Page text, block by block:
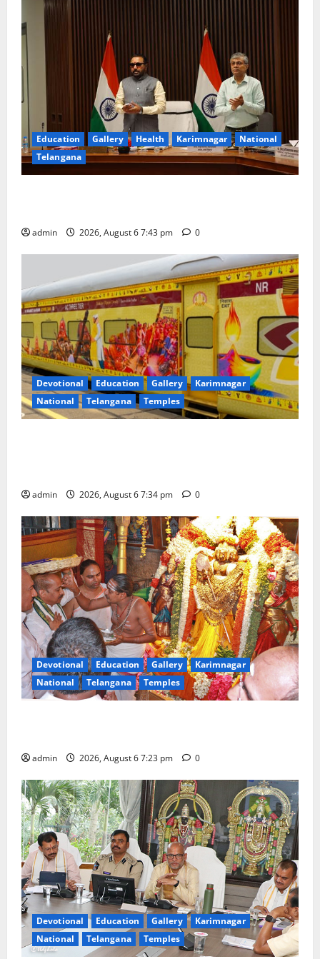
Education Gallery Health Karimnagar
National
Telangana
admin 2026, August 6 7:43 pm 0
Devotional Education Gallery
Karimnagar
National
Telangana Temples
admin 2026, August 6 7:34 pm 0
Devotional Education Gallery
Karimnagar
National
Telangana Temples
admin 2026, August 6 7:23 pm 0
Devotional Education Gallery
Karimnagar
National
Telangana Temples